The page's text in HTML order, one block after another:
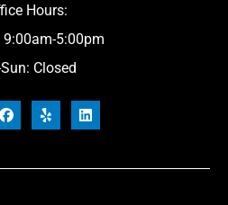
Hours:
9:00am-5:00pm
Closed